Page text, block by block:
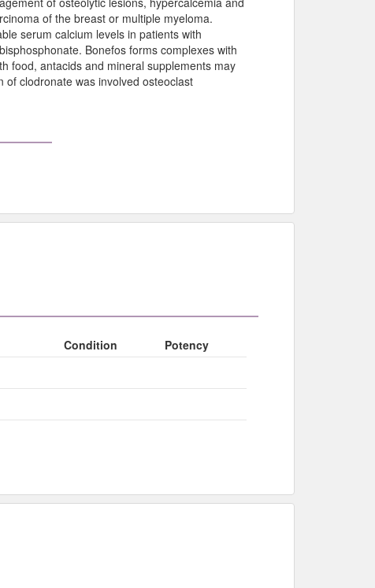
of the breast or multiple myeloma.
serum calcium levels in patients with
Bonefos forms complexes with
food, antacids and mineral supplements may
clodronate was involved osteoclast
Condition Potency